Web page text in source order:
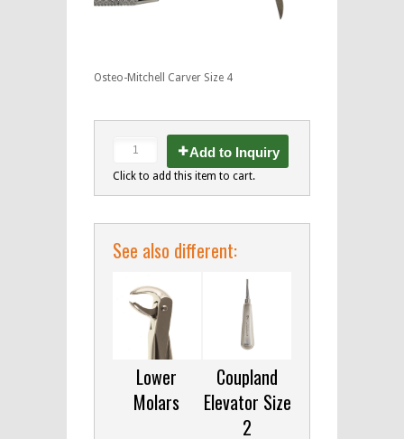
Osteo-Mitchell Carver Size 4
Add to Inquiry
Click to add this item to cart.
See also different:
Lower
Molars
Coupland
Elevator Size
2